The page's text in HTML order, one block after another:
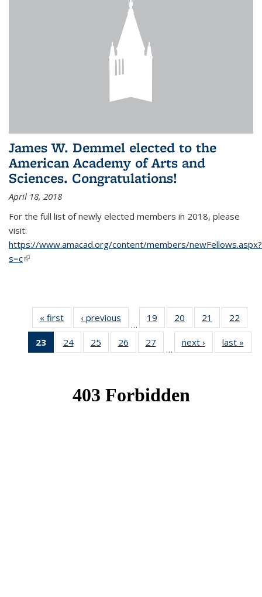
James W. Demmel elected to the
American Academy of Arts and
Sciences. Congratulations!
April 18, 2018
For the full list of newly elected members in 2018, please
visit:
https://www.amacad.org/content/members/newFellows.aspx?
s=c(link is external)
« first News‹ previous
…
19
of 49
News
20
of 49
News
21
of 49
News
22
23
of 49
News
24 of 49
News
25
of 49
News
26
of 49
News
27
News
…
next › Newslast »